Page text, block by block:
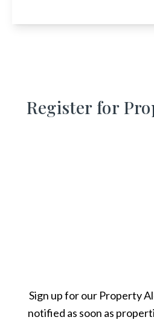
Register for
Sign up for our Property
notified as soon as